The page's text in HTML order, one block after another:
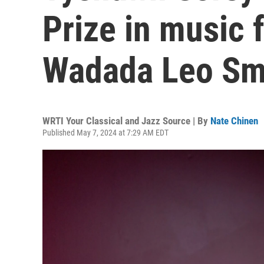
Prize in music
Wadada Leo
WRTI Your Classical and Jazz Source | By Nate Chinen
Published May 7, 2024 at 7:29 AM EDT